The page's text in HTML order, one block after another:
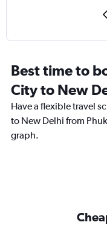
Best time to
City to New
Have a flexible travel
to New Delhi from
graph.